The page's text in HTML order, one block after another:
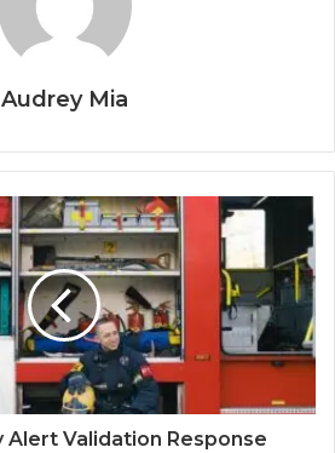
Audrey Mia
Alert Validation Response